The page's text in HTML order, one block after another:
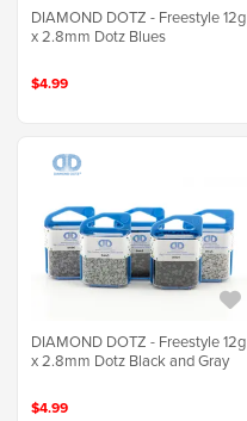
DIAMOND DOTZ - Freestyle 12g
x 2.8mm Dotz Blues
$4.99
DIAMOND DOTZ - Freestyle 12g
x 2.8mm Dotz Black and Gray
$4.99